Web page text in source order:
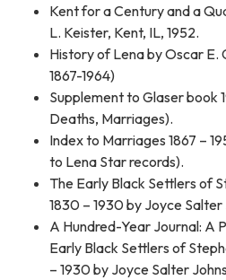
Kent for a Century and a
L. Keister, Kent, IL, 1952.
History of Lena by Oscar E.
1867-1964)
Supplement to Glaser book
Deaths, Marriages).
Index to Marriages 1867 –
to Lena Star records).
The Early Black Settlers of
1830 – 1930 by Joyce Salter
A Hundred-Year Journal: A
Early Black Settlers of
– 1930 by Joyce Salter